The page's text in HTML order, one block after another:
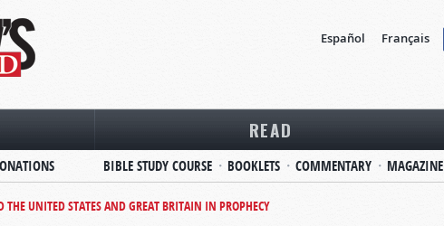
Español Français
READ
BIBLE STUDY COURSE BOOKLETS COMMENTARY MAGAZINE
THE UNITED STATES AND GREAT BRITAIN IN PROPHECY